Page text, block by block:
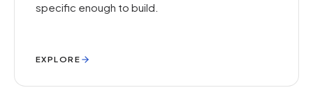
specific enough to build.
EXPLORE